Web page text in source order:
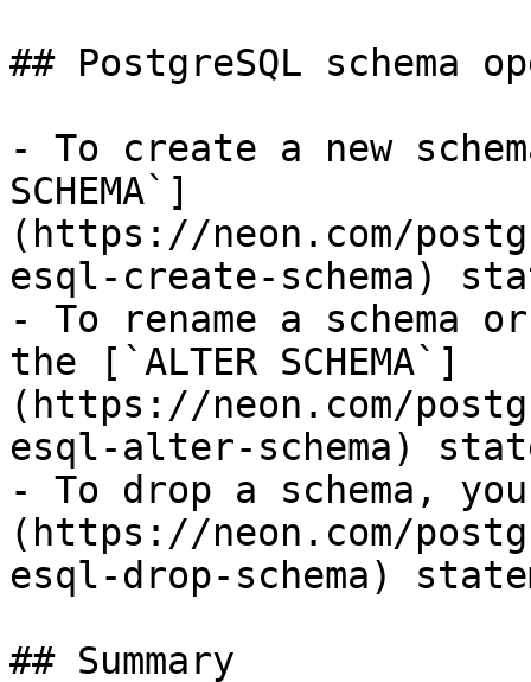
## PostgreSQL schema
- To create a new
SCHEMA`]
(https://neon.com/
esql-create-schema)
- To rename a schema
the [`ALTER SCHEMA`]
(https://neon.com/
esql-alter-schema)
- To drop a schema, you
(https://neon.com/
esql-drop-schema)
## Summary